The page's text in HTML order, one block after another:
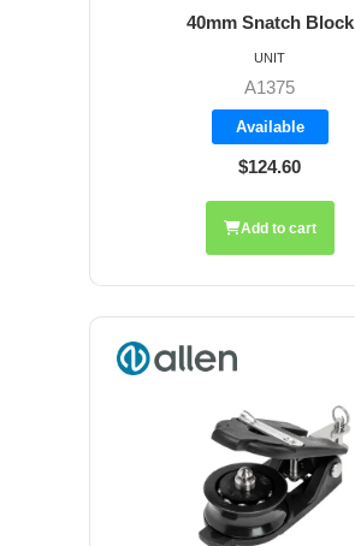
40mm Snatch Block
A1375
Available
$124.60
UNIT
Add to cart